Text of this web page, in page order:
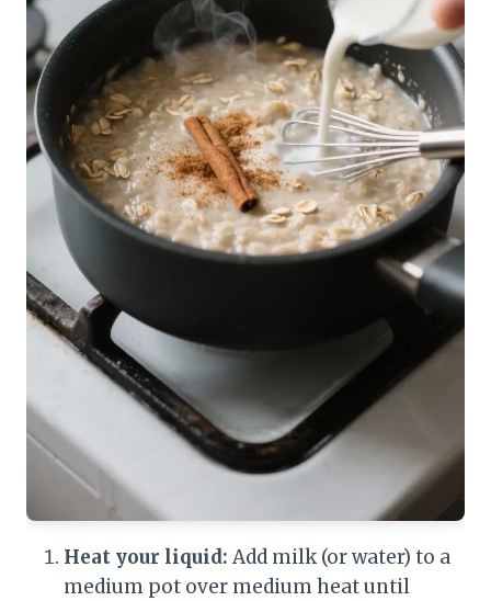
Heat your liquid: Add milk (or water) to a
medium pot over medium heat until